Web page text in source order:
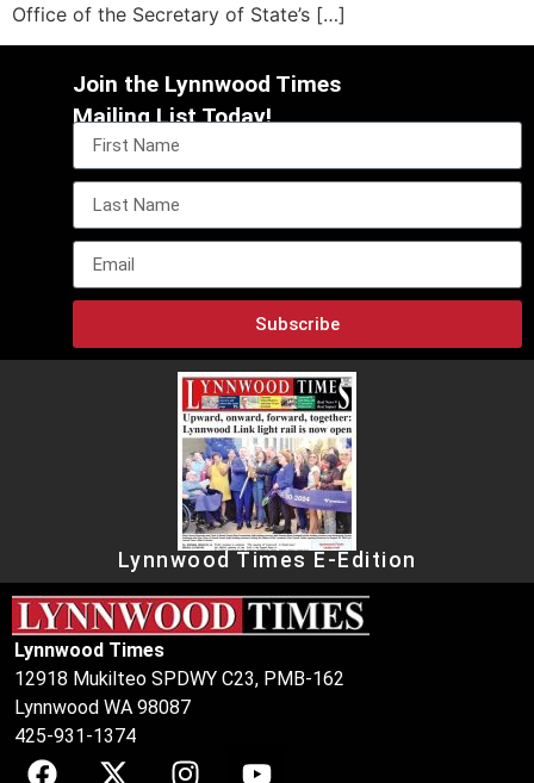
Office of the Secretary of State’s […]
Join the Lynnwood Times
Mailing List Today!
Subscribe
Lynnwood Times E-Edition
Lynnwood Times
12918 Mukilteo SPDWY C23, PMB-162
Lynnwood WA 98087
425-931-1374